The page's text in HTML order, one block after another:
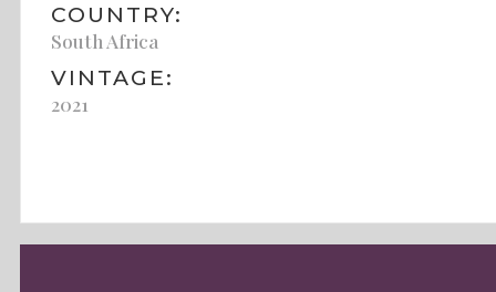
COUNTRY:
South Africa
VINTAGE:
2021